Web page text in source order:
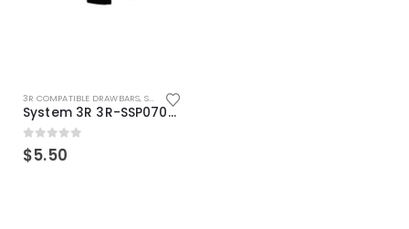
3R COMPATIBLE DRAWBARS, SYSTEM 3R COMPATIBLE
System 3R 3R-SSP07082E Macro Compatible Drawbar Locking Ring Clip
0out of 5
$5.50